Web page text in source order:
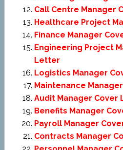
Call Centre Manager
Healthcare Project
Finance Manager
Engineering Project
Letter
Logistics Manager
Maintenance
Audit Manager Cover
Benefits Manager
Payroll Manager
Contracts Manager